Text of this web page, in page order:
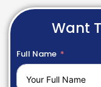
Want
Full Name